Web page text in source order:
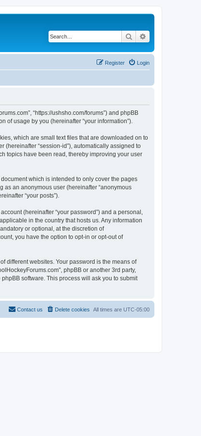
Search
Login
Register
“https://ushsho.com/forums”) and phpBB
of usage by you (hereinafter “your information”).
which are small text files that are downloaded on to
(hereinafter “session-id”), automatically assigned to
topics have been read, thereby improving your user
which is intended to only cover the pages
as an anonymous user (hereinafter “anonymous
“your posts”).
(hereinafter “your password”) and a personal,
in the country that hosts us. Any information
or optional, at the discretion of
you have the option to opt-in or opt-out of
different websites. Your password is the means of
phpBB or another 3rd party,
software. This process will ask you to submit
All times are UTC-05:00
Delete cookies
Contact us